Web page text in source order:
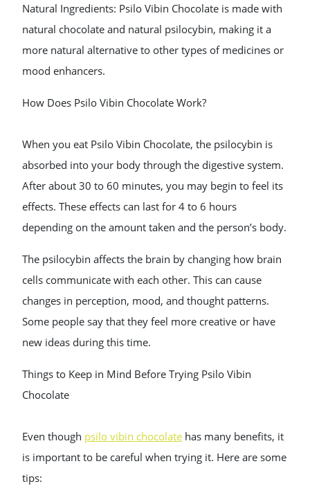
Natural Ingredients: Psilo Vibin Chocolate is made with
natural chocolate and natural psilocybin, making it a
more natural alternative to other types of medicines or
mood enhancers.
How Does Psilo Vibin Chocolate Work?
When you eat Psilo Vibin Chocolate, the psilocybin is
absorbed into your body through the digestive system.
After about 30 to 60 minutes, you may begin to feel its
effects. These effects can last for 4 to 6 hours
depending on the amount taken and the person’s body.
The psilocybin affects the brain by changing how brain
cells communicate with each other. This can cause
changes in perception, mood, and thought patterns.
Some people say that they feel more creative or have
new ideas during this time.
Things to Keep in Mind Before Trying Psilo Vibin
Chocolate
Even though psilo vibin chocolate has many benefits, it
is important to be careful when trying it. Here are some
tips: